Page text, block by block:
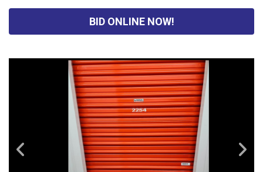
BID ONLINE NOW!